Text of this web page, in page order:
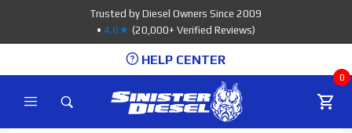
Trusted by Diesel Owners Since 2009
• 4.8★ (20,000+ Verified Reviews)
HELP CENTER
0